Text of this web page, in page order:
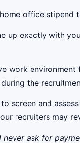
office stipend
up exactly with
work
the
screen and
recruiters may
never ask for